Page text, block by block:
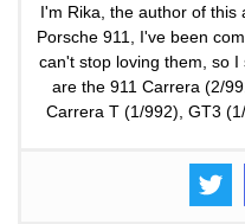
I'm Rika, the author of this
Porsche 911, I've been
can't stop loving them, so
are the 911 Carrera (2/
Carrera T (1/992), GT3